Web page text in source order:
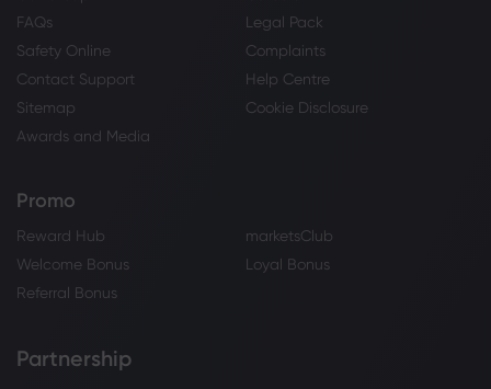
FAQs
Legal Pack
Safety Online
Complaints
Contact Support
Help Centre
Sitemap
Cookie Disclosure
Awards and Media
Promo
Reward Hub
marketsClub
Welcome Bonus
Loyal Bonus
Referral Bonus
Partnership